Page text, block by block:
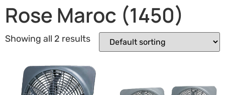
Rose Maroc (1450)
Showing all 2 results